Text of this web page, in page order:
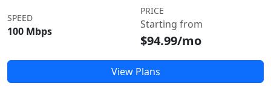
SPEED
100 Mbps
PRICE
Starting from
$94.99/mo
View Plans